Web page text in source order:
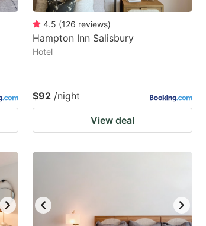
4.5 (126 reviews)
Hampton Inn Salisbury
Hotel
$92 /night
View deal